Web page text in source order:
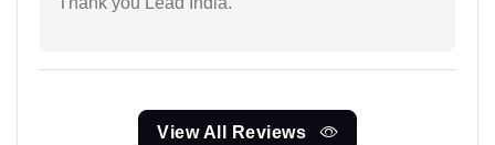
View All Reviews